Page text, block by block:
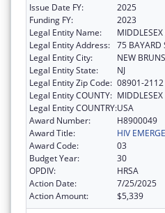
Issue Date FY:
2025
Funding FY:
2023
Legal Entity Name:
Legal Entity Address: 75 BAYARD
Legal Entity City:
NEW
Legal Entity State:
NJ
Legal Entity Zip Code: 08901-2112
Legal Entity COUNTY: MIDDLESEX
Legal Entity COUNTRY:USA
Award Number:
H8900049
Award Title:
HIV
Award Code:
03
Budget Year:
30
OPDIV:
HRSA
Action Date:
7/25/2025
Action Amount:
$5,339